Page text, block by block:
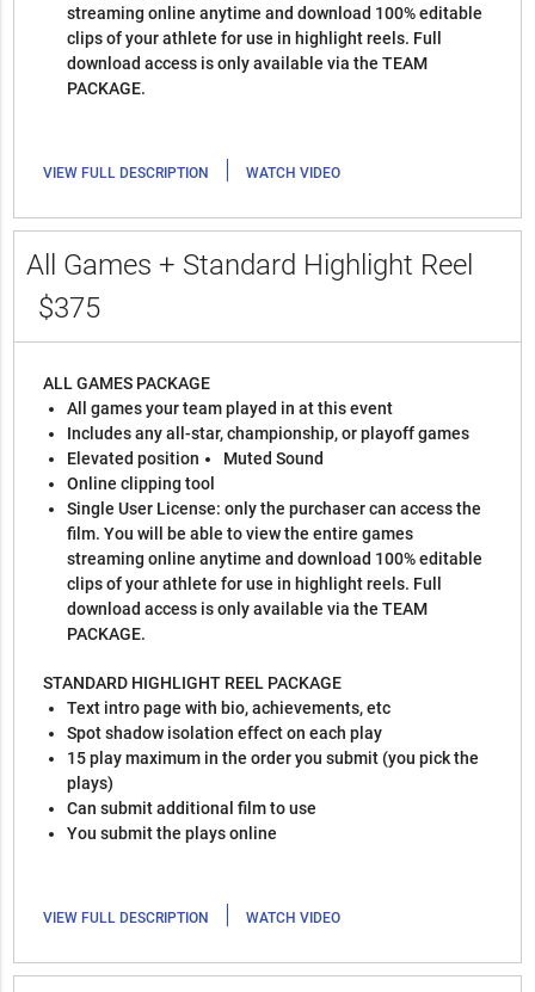
streaming online anytime and download 100% editable
clips of your athlete for use in highlight reels. Full
download access is only available via the TEAM
PACKAGE.
VIEW FULL DESCRIPTION | WATCH VIDEO
All Games + Standard Highlight Reel
$375
ALL GAMES PACKAGE
All games your team played in at this event
Includes any all-star, championship, or playoff games
Elevated position
Muted Sound
Online clipping tool
Single User License: only the purchaser can access the
film. You will be able to view the entire games
streaming online anytime and download 100% editable
clips of your athlete for use in highlight reels. Full
download access is only available via the TEAM
PACKAGE.
STANDARD HIGHLIGHT REEL PACKAGE
Text intro page with bio, achievements, etc
Spot shadow isolation effect on each play
15 play maximum in the order you submit (you pick the
plays)
Can submit additional film to use
You submit the plays online
VIEW FULL DESCRIPTION | WATCH VIDEO